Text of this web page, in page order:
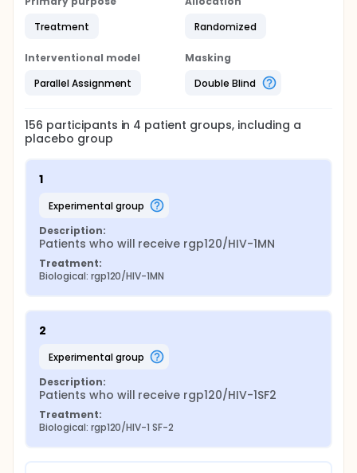
Treatment
Randomized
Interventional model
Parallel Assignment
Masking
Double Blind
156 participants in 4 patient groups, including a
placebo group
1
experimental group
Description:
Patients who will receive rgp120/HIV-1MN
Treatment:
Biological: rgp120/HIV-1MN
2
experimental group
Description:
Patients who will receive rgp120/HIV-1SF2
Treatment:
Biological: rgp120/HIV-1 SF-2